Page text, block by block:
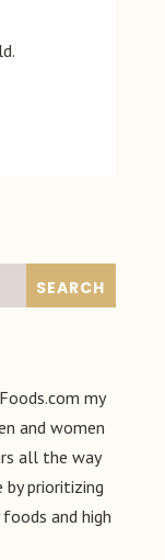
my
and women
all the way
prioritizing
and high